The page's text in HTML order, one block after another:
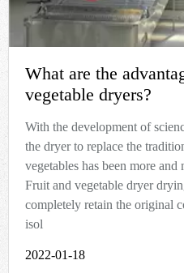
What are the
vegetable dryers?
With the development of
the dryer to replace the
vegetables has been more
Fruit and vegetable dryer
completely retain the original
isol
2022-01-18